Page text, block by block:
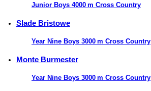
Junior Boys 4000 m Cross Country
Slade Bristowe
Year Nine Boys 3000 m Cross Country
Monte Burmester
Year Nine Boys 3000 m Cross Country